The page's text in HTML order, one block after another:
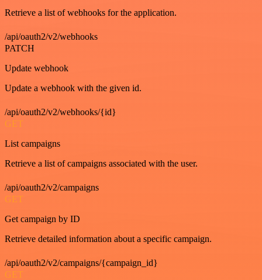
Retrieve a list of webhooks for the application.
/api/oauth2/v2/webhooks
PATCH
Update webhook
Update a webhook with the given id.
/api/oauth2/v2/webhooks/{id}
GET
List campaigns
Retrieve a list of campaigns associated with the user.
/api/oauth2/v2/campaigns
GET
Get campaign by ID
Retrieve detailed information about a specific campaign.
/api/oauth2/v2/campaigns/{campaign_id}
GET